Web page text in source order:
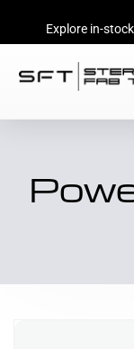
Explore in-